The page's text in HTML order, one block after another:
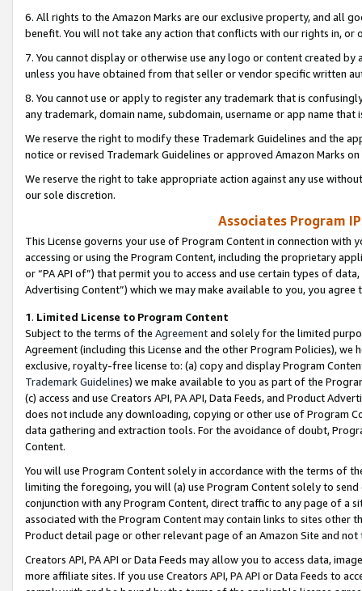
6. All rights to the Amazon Marks are our exclusive property, and all
benefit. You will not take any action that conflicts with our rights in, or
7. You cannot display or otherwise use any logo or content created
unless you have obtained from that seller or vendor specific written
8. You cannot use or apply to register any trademark that is
any trademark, domain name, subdomain, username or app name
We reserve the right to modify these Trademark Guidelines and the
notice or revised Trademark Guidelines or approved Amazon Marks
We reserve the right to take appropriate action against any use
our sole discretion.
Associates Program
This License governs your use of Program Content in connection
accessing or using the Program Content, including the proprietary
or “PA API of”) that permit you to access and use certain types of
Advertising Content”) which we may make available to you, you agree
1. Limited License to Program Content
Subject to the terms of the Agreementand solely for the limited
Agreement (including this License and the other Program Policies),
exclusive, royalty-free license to: (a) copy and display Program
Trademark Guidelines) we make available to you as part of the
(c) access and use Creators API, PA API, Data Feeds, and Product
does not include any downloading, copying or other use of Program
data gathering and extraction tools. For the avoidance of doubt,
Content.
You will use Program Content solely in accordance with the terms of
limiting the foregoing, you will (a) use Program Content solely to
conjunction with any Program Content, direct traffic to any page of a
associated with the Program Content may contain links to sites other
Product detail page or other relevant page of an Amazon Site and not
Creators API, PA API or Data Feeds may allow you to access data,
more affiliate sites. If you use Creators API, PA API or Data Feeds to